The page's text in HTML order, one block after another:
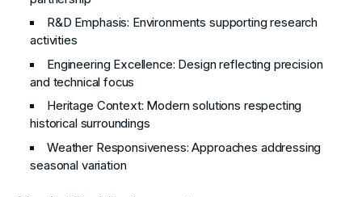
R&D Emphasis: Environments supporting research
activities
Engineering Excellence: Design reflecting precision
and technical focus
Heritage Context: Modern solutions respecting
historical surroundings
Weather Responsiveness: Approaches addressing
seasonal variation